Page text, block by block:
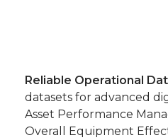
Reliable Operational
datasets for advanced
Asset Performance
Overall Equipment